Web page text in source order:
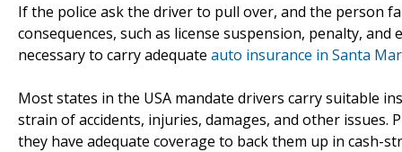
If the police ask the driver to pull over, and the person
consequences, such as license suspension, penalty,
necessary to carry adequate auto insurance in Santa
Most states in the USA mandate drivers carry suitable
strain of accidents, injuries, damages, and other issues.
they have adequate coverage to back them up in cash-